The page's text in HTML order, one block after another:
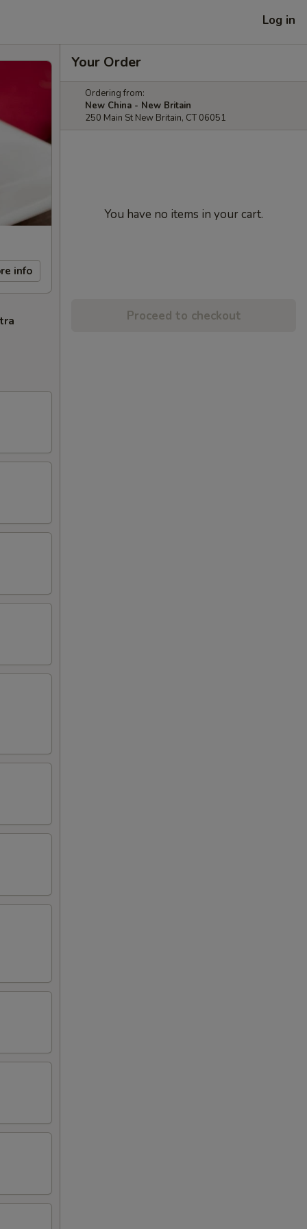
Log in
info
Your Order
Ordering from:
New China - New Britain
250 Main St New Britain, CT 06051
You have no items in your cart.
Proceed to checkout